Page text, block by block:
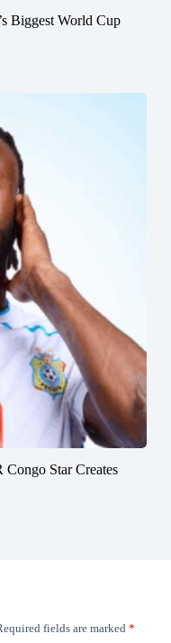
Biggest World Cup
Star Creates
fields are marked *